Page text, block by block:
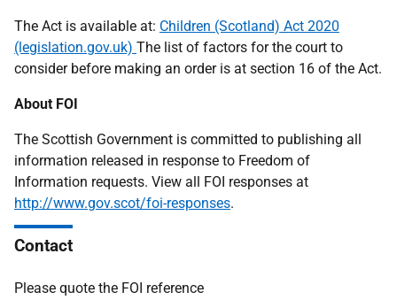
The Act is available at: Children (Scotland) Act 2020
(legislation.gov.uk) The list of factors for the court to
consider before making an order is at section 16 of the Act.
About FOI
The Scottish Government is committed to publishing all
information released in response to Freedom of
Information requests. View all FOI responses at
http://www.gov.scot/foi-responses.
Contact
Please quote the FOI reference